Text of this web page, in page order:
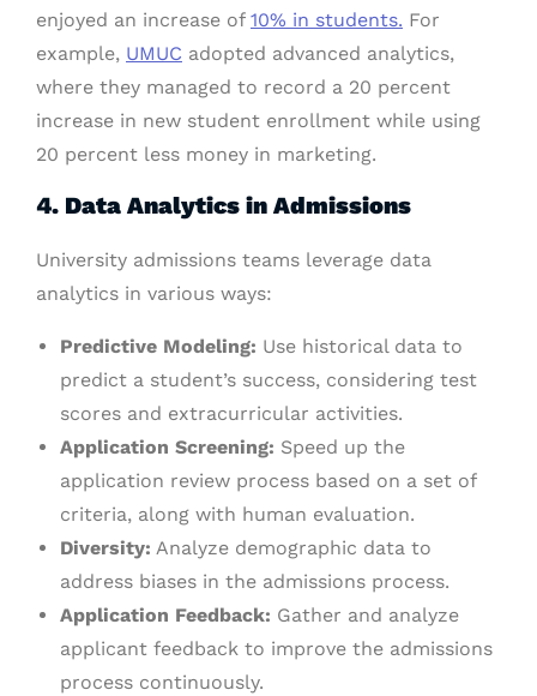
enjoyed an increase of 10% in students. For
example, UMUC adopted advanced analytics,
where they managed to record a 20 percent
increase in new student enrollment while using
20 percent less money in marketing.
4. Data Analytics in Admissions
University admissions teams leverage data
analytics in various ways:
Predictive Modeling: Use historical data to
predict a student’s success, considering test
scores and extracurricular activities.
Application Screening: Speed up the
application review process based on a set of
criteria, along with human evaluation.
Diversity: Analyze demographic data to
address biases in the admissions process.
Application Feedback: Gather and analyze
applicant feedback to improve the admissions
process continuously.